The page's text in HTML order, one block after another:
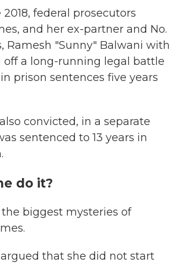
federal prosecutors
and her ex-partner and No.
Ramesh "Sunny" Balwani with
off a long-running legal battle
prison sentences five years
convicted, in a separate
sentenced to 13 years in
do it?
the biggest mysteries of
that she did not start